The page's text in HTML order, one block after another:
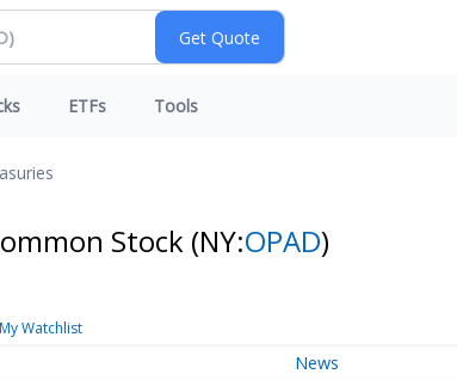
ETFs Tools
Stock (NY:OPAD)
Watchlist
News